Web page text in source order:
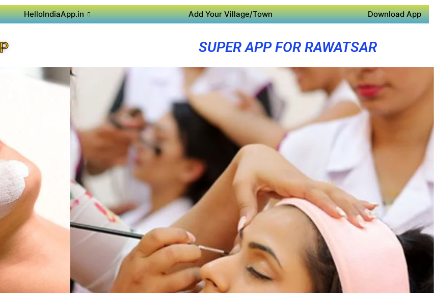
HelloIndiaApp.in Add Your Village/Town Download App
SUPER APP FOR RAWATSAR